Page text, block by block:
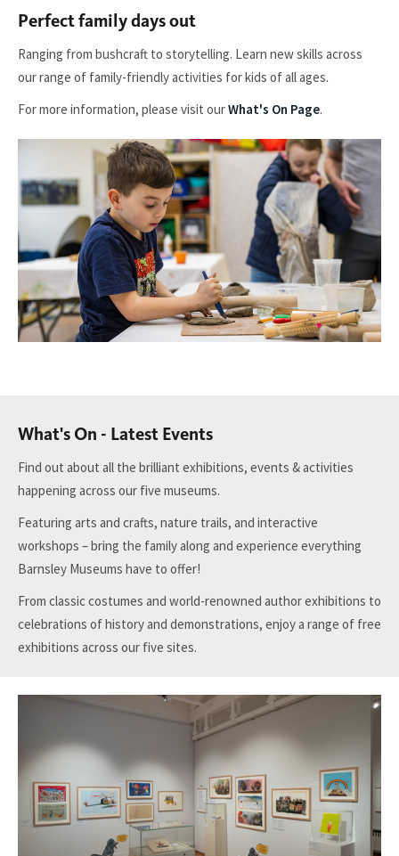
Perfect family days out
Ranging from bushcraft to storytelling. Learn new skills across
our range of family-friendly activities for kids of all ages.
For more information, please visit ourWhat's On Page.
What's On - Latest Events
Find out about all the brilliant exhibitions, events & activities
happening across our five museums.
Featuring arts and crafts, nature trails, and interactive
workshops – bring the family along and experience everything
Barnsley Museums have to offer!
From classic costumes and world-renowned author exhibitions to
celebrations of history and demonstrations, enjoya range of free
exhibitions across our five sites.